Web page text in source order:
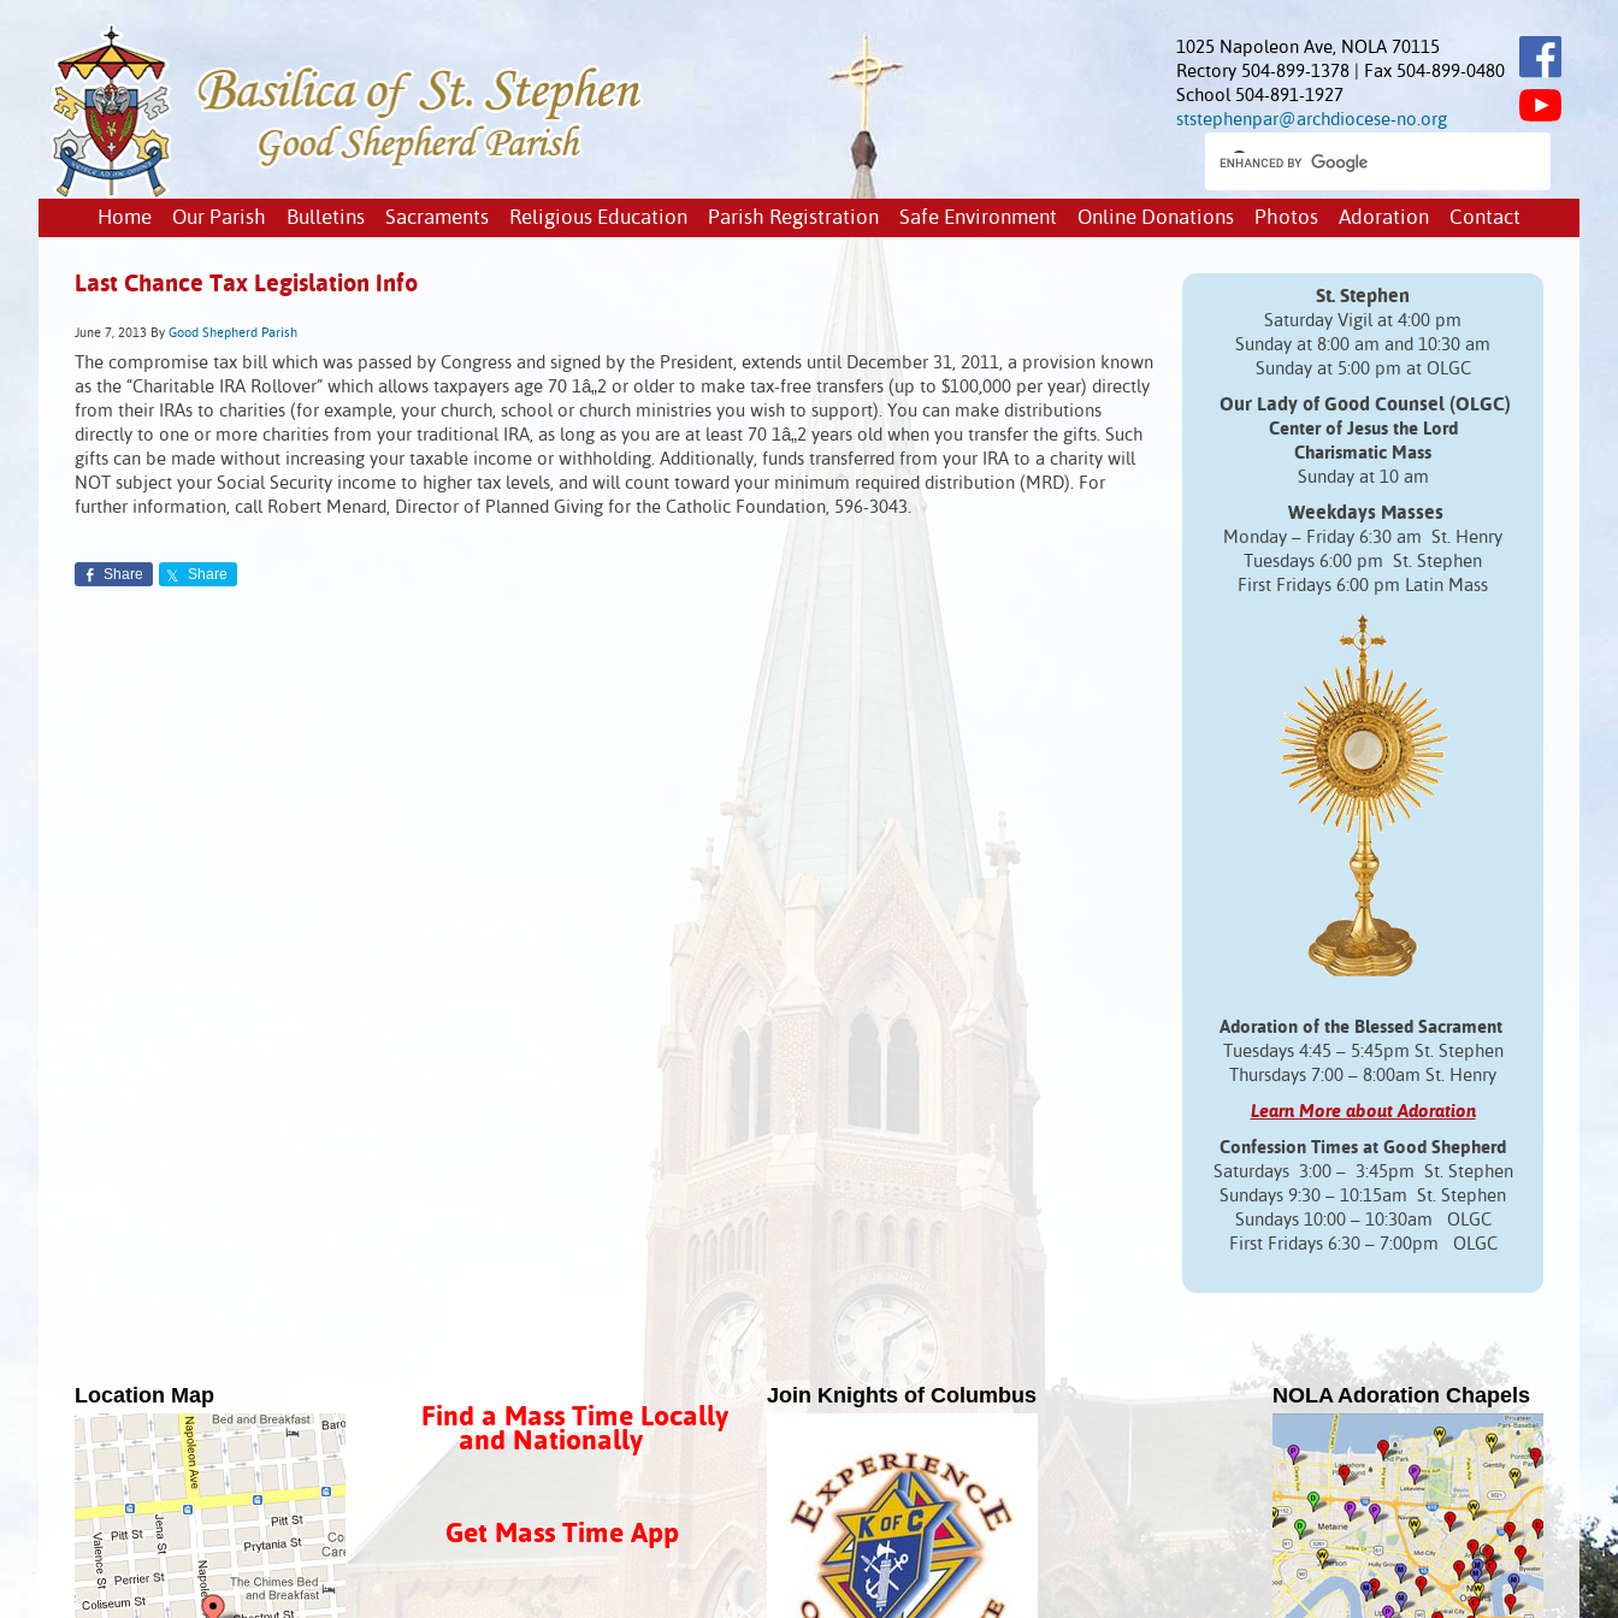
1025 Napoleon Ave, NOLA 70115
Rectory 504-899-1378 | Fax 504-899-0480
School 504-891-1927
ststephenpar@archdiocese-no.org
Home Our Parish Bulletins Sacraments Religious Education Parish Registration Safe Environment Online Donations Photos Adoration Contact
Last Chance Tax Legislation Info
June 7, 2013 By Good Shepherd Parish
The compromise tax bill which was passed by Congress and signed by the President, extends until December 31, 2011, a provision known
as the “Charitable IRA Rollover” which allows taxpayers age 70 1â„2 or older to make tax-free transfers (up to $100,000 per year) directly
from their IRAs to charities (for example, your church, school or church ministries you wish to support). You can make distributions
directly to one or more charities from your traditional IRA, as long as you are at least 70 1â„2 years old when you transfer the gifts. Such
gifts can be made without increasing your taxable income or withholding. Additionally, funds transferred from your IRA to a charity will
NOT subject your Social Security income to higher tax levels, and will count toward your minimum required distribution (MRD). For
further information, call Robert Menard, Director of Planned Giving for the Catholic Foundation, 596-3043.
Share Share
St. Stephen
Saturday Vigil at 4:00 pm
Sunday at 8:00 am and 10:30 am
Sunday at 5:00 pm at OLGC
Our Lady of Good Counsel (OLGC)
Center of Jesus the Lord
Charismatic Mass
Sunday at 10 am
Weekdays Masses
Monday – Friday 6:30 am St. Henry
Tuesdays 6:00 pm St. Stephen
First Fridays 6:00 pm Latin Mass
Adoration of the Blessed Sacrament
Tuesdays 4:45 – 5:45pm St. Stephen
Thursdays 7:00 – 8:00am St. Henry
Learn More about Adoration
Confession Times at Good Shepherd
Saturdays 3:00 – 3:45pm St. Stephen
Sundays 9:30 – 10:15am St. Stephen
Sundays 10:00 – 10:30am OLGC
First Fridays 6:30 – 7:00pm OLGC
Location Map
Find a Mass Time Locally
and Nationally
Get Mass Time App
Join Knights of Columbus NOLA Adoration Chapels